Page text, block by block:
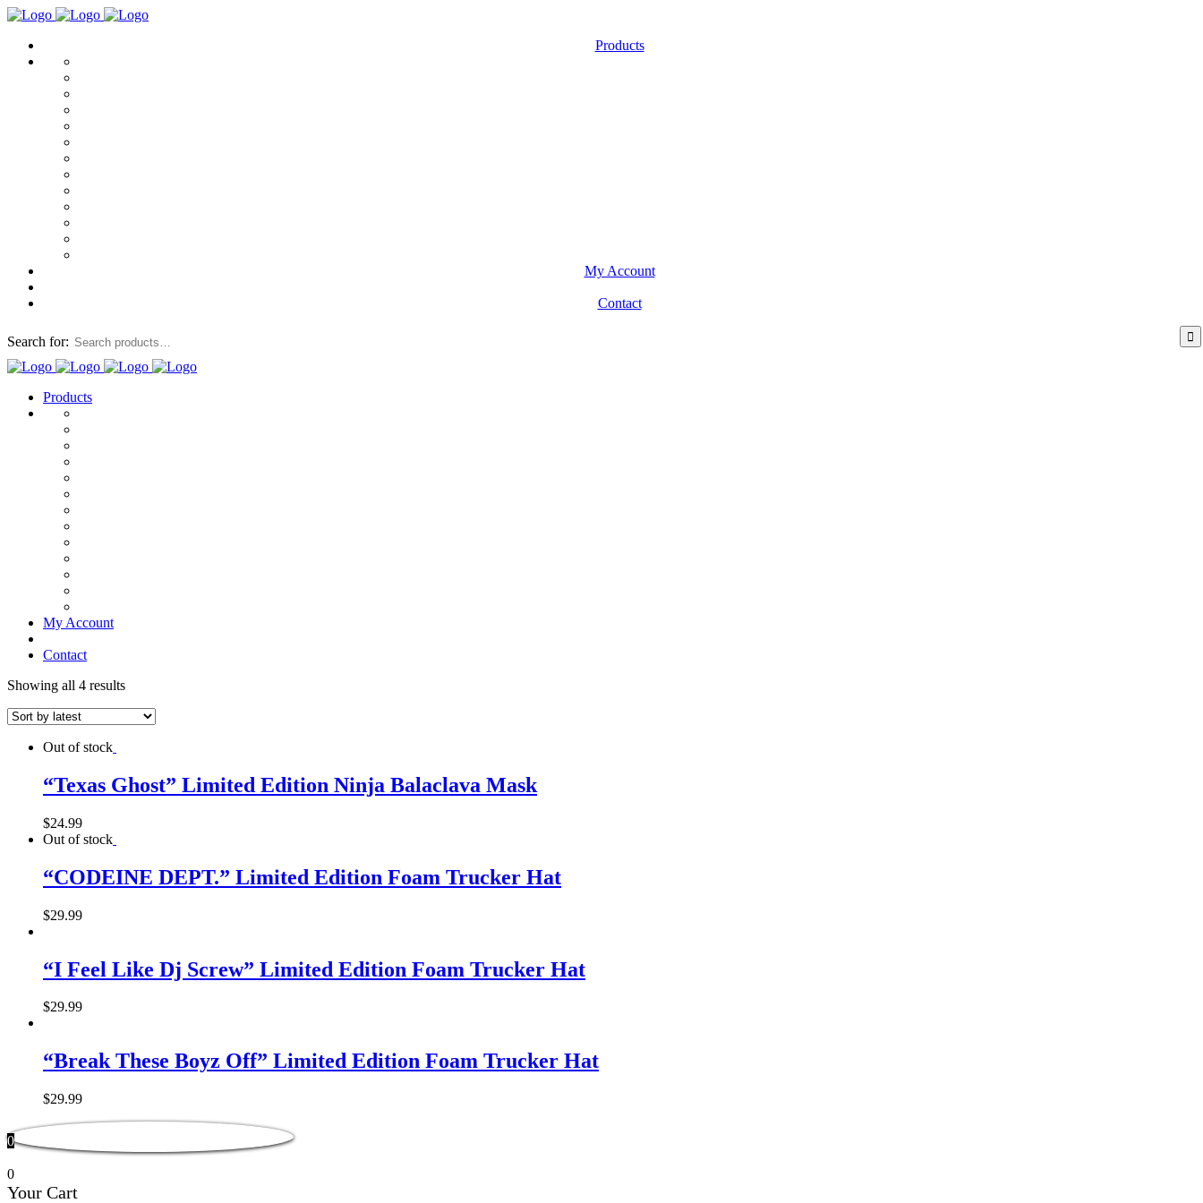
Products
My Account
Contact
Search for:
Products
My Account
Contact
Showing all 4 results
Out of stock
“Texas Ghost” Limited Edition Ninja Balaclava Mask
$24.99
Out of stock
“CODEINE DEPT.” Limited Edition Foam Trucker Hat
$29.99
“I Feel Like Dj Screw” Limited Edition Foam Trucker Hat
$29.99
“Break These Boyz Off” Limited Edition Foam Trucker Hat
$29.99
0
0
Your Cart